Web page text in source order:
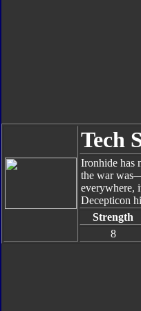
Tech
Ironhide has
the war
everywhere,
Decepticon
Strength
8